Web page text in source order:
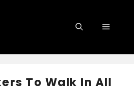
Menu
To Walk In All